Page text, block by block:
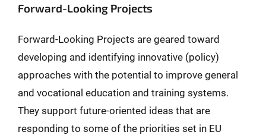
Forward-Looking Projects
Forward-Looking Projects are geared toward
developing and identifying innovative (policy)
approaches with the potential to improve general
and vocational education and training systems.
They support future-oriented ideas that are
responding to some of the priorities set in EU